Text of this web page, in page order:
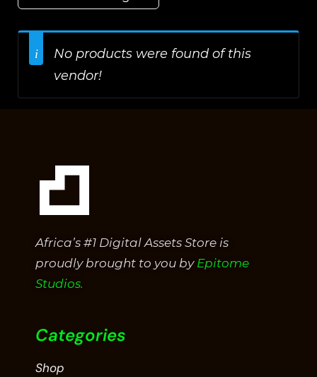
No products were found of this
vendor!
Africa’s #1 Digital Assets Store is
proudly brought to you by Epitome
Studios.
Categories
Shop